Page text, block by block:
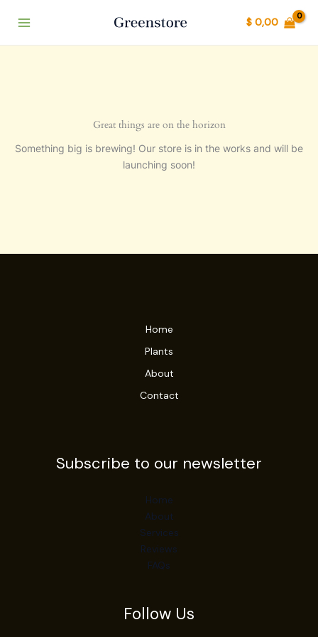
$ 0,00
Great things are on the horizon
Something big is brewing! Our store is in the works and will be
launching soon!
Home
Plants
About
Contact
Subscribe to our newsletter
Home
About
Services
Reviews
FAQs
Follow Us